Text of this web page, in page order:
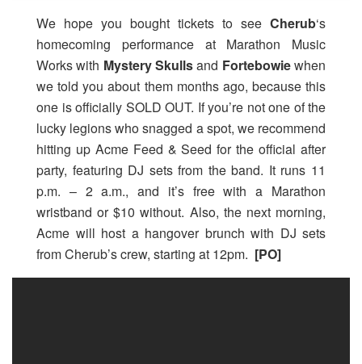
We hope you bought tickets to see Cherub‘s
homecoming performance at Marathon Music
Works with Mystery Skullsand Fortebowiewhen
we told you about them months ago, because this
one is officially SOLD OUT. If you’re not one of the
lucky legions who snagged a spot, we recommend
hitting up Acme Feed & Seed for the official after
party, featuring DJ sets from the band. It runs 11
p.m. – 2 a.m., and it’s free with a Marathon
wristband or $10 without. Also, the next morning,
Acme will host a hangover brunch with DJ sets
from Cherub’s crew, starting at 12pm. [PO]